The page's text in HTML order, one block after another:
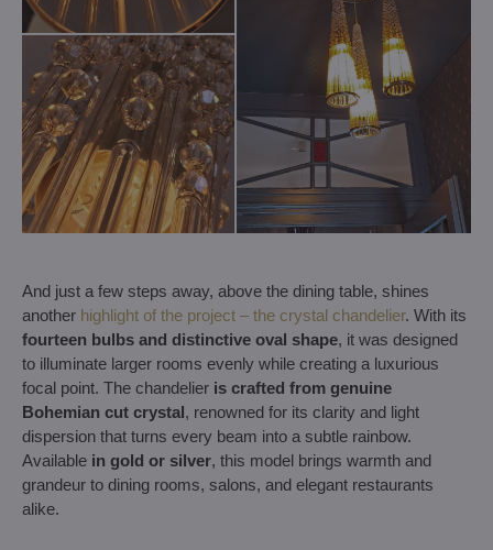
And just a few steps away, above the dining table, shines
another highlight of the project – the crystal chandelier. With its
fourteen bulbs and distinctive oval shape, it was designed
to illuminate larger rooms evenly while creating a luxurious
focal point. The chandelier is crafted from genuine
Bohemian cut crystal, renowned for its clarity and light
dispersion that turns every beam into a subtle rainbow.
Available in gold or silver, this model brings warmth and
grandeur to dining rooms, salons, and elegant restaurants
alike.